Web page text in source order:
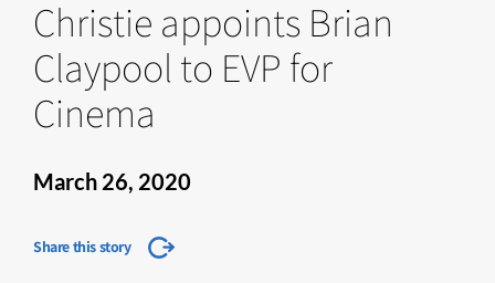
Christie appoints Brian
Claypool to EVP for
Cinema
March 26, 2020
Share this story